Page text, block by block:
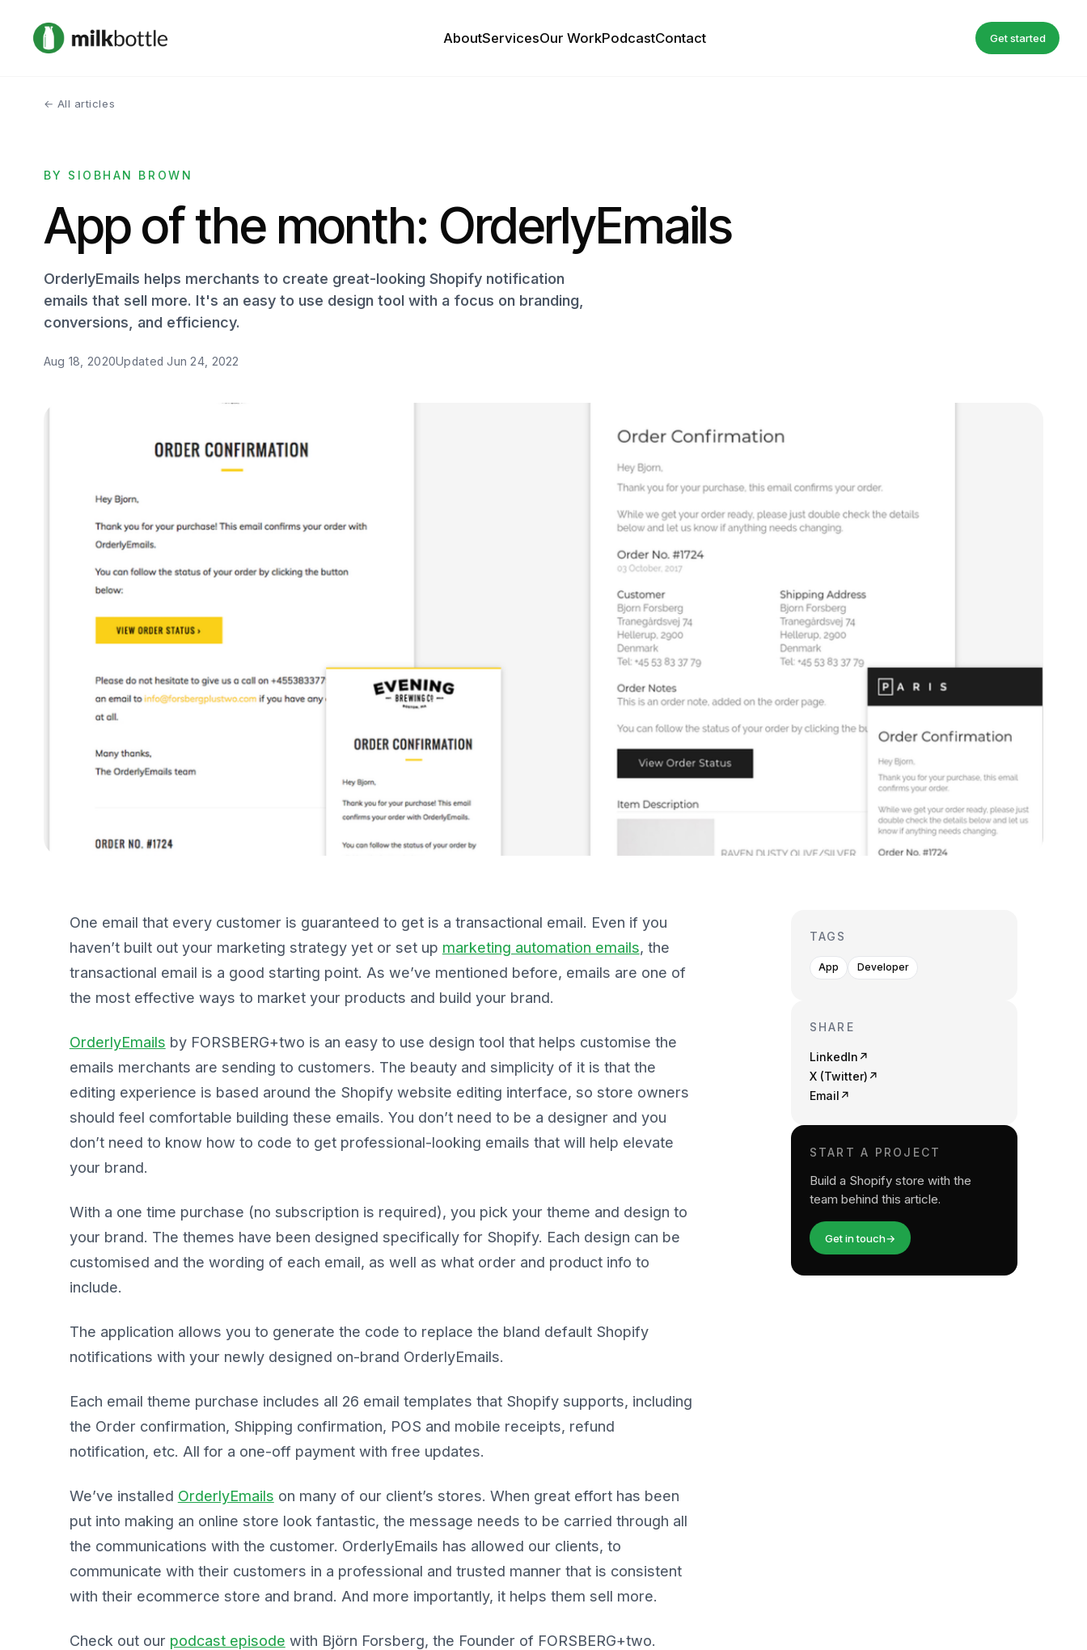
AboutServicesOur WorkPodcastContact Get started
← All articles
BY SIOBHAN BROWN
App of the month: OrderlyEmails
OrderlyEmails helps merchants to create great-looking Shopify notification
emails that sell more. It's an easy to use design tool with a focus on branding,
conversions, and efficiency.
Aug 18, 2020UpdatedJun 24, 2022
One email that every customer is guaranteed to get is a transactional email. Even if you
haven’t built out your marketing strategy yet or set up marketing automation emails, the
transactional email is a good starting point. As we’ve mentioned before, emails are one of
the most effective ways to market your products and build your brand.
OrderlyEmails by FORSBERG+two is an easy to use design tool that helps customise the
emails merchants are sending to customers. The beauty and simplicity of it is that the
editing experience is based around the Shopify website editing interface, so store owners
should feel comfortable building these emails. You don’t need to be a designer and you
don’t need to know how to code to get professional-looking emails that will help elevate
your brand.
With a one time purchase (no subscription is required), you pick your theme and design to
your brand. The themes have been designed specifically for Shopify. Each design can be
customised and the wording of each email, as well as what order and product info to
include.
The application allows you to generate the code to replace the bland default Shopify
notifications with your newly designed on-brand OrderlyEmails.
Each email theme purchase includes all 26 email templates that Shopify supports, including
the Order confirmation, Shipping confirmation, POS and mobile receipts, refund
notification, etc. All for a one-off payment with free updates.
We’ve installed OrderlyEmails on many of our client’s stores. When great effort has been
put into making an online store look fantastic, the message needs to be carried through all
the communications with the customer. OrderlyEmails has allowed our clients, to
communicate with their customers in a professional and trusted manner that is consistent
with their ecommerce store and brand. And more importantly, it helps them sell more.
Check out our podcast episode with Björn Forsberg, the Founder of FORSBERG+two.
TAGS
App Developer
SHARE
LinkedIn ↗
X (Twitter) ↗
Email ↗
START A PROJECT
Build a Shopify store with the
team behind this article.
Get in touch→